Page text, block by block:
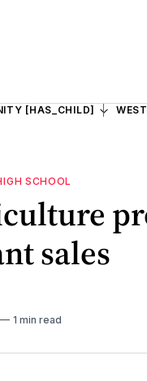
[HAS_CHILD]
SCHOOL
sales
1 min read